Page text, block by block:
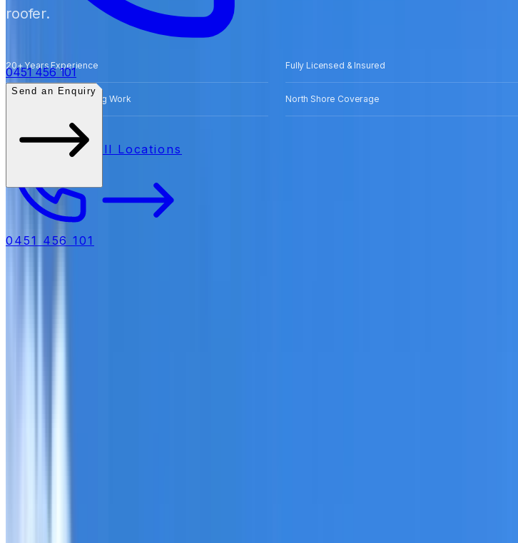
0451 456 101
Send an Enquiry
roofer.
20+ Years Experience Fully Licensed & Insured
Free Quotes for Roofing Work North Shore Coverage
0451 456 101
All Locations